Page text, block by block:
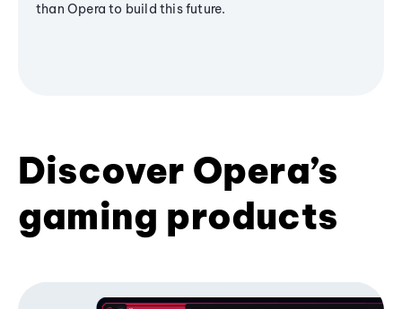
than Opera to build this future.
Discover Opera’s
gaming products